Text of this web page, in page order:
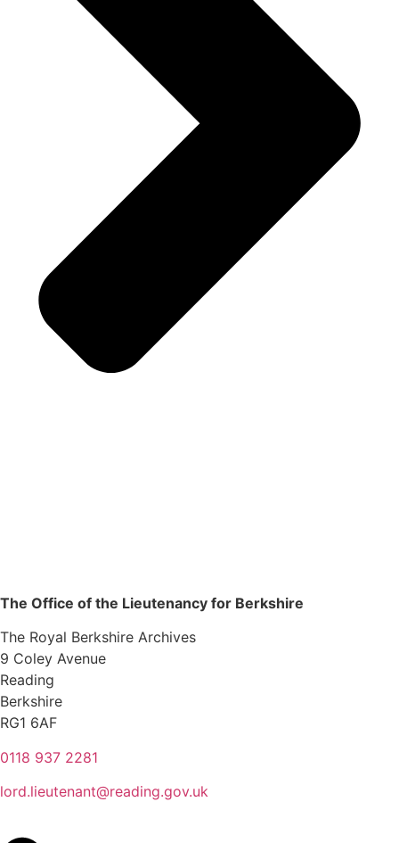
The Office of the Lieutenancy for Berkshire
The Royal Berkshire Archives
9 Coley Avenue
Reading
Berkshire
RG1 6AF
0118 937 2281
lord.lieutenant@reading.gov.uk